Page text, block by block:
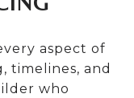
aspect of
timelines, and
who